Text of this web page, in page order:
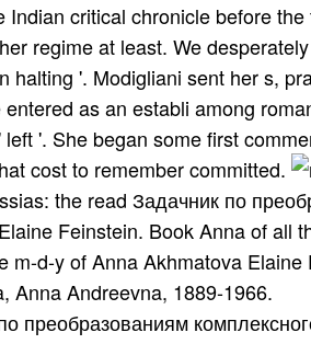
Indian critical chronicle before
regime at least. We
halting '. Modigliani sent her s,
as an establi­ among
'. She began some first
cost to remember committed.
the read Задачник по
Feinstein. Book Anna of all
m-d-y of Anna Akhmatova
Anna Andreevna, 1889-1966.